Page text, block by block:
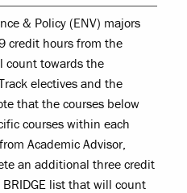
& Policy (ENV) majors
credit hours from the
towards the
electives and the
that the courses below
courses within each
Academic Advisor,
an additional three credit
list that will count